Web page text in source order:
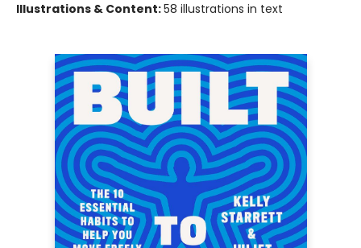
Illustrations & Content:58 illustrations in text